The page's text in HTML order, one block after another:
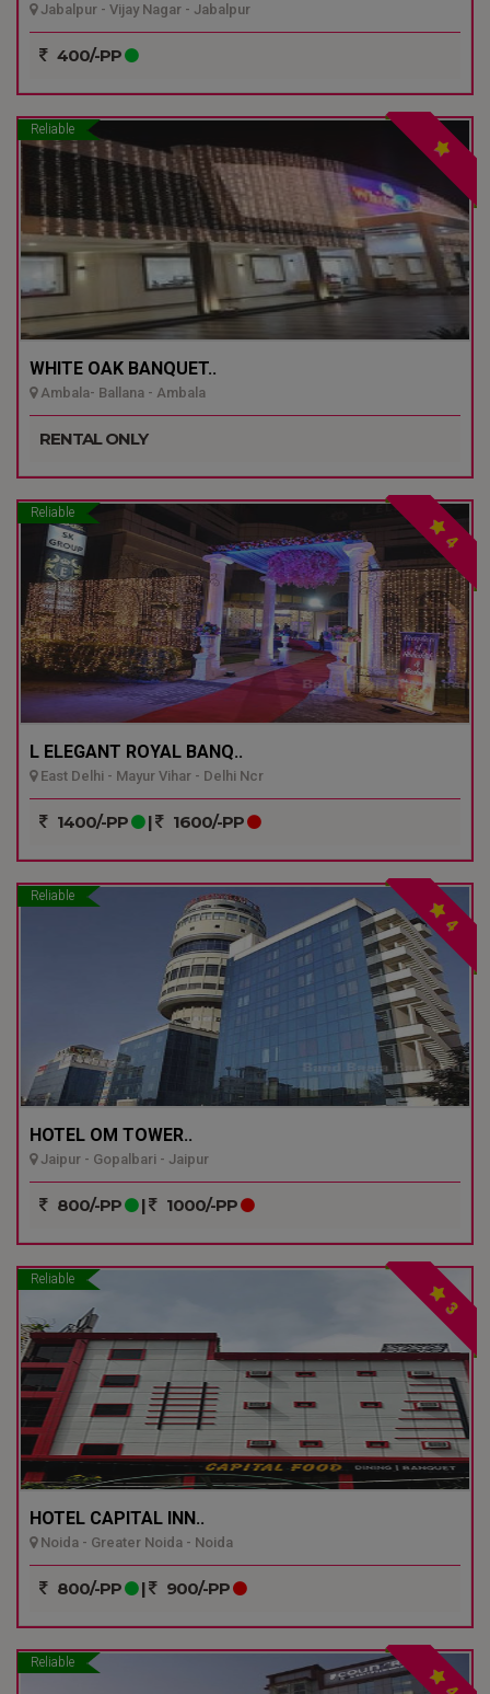
Jabalpur - Vijay Nagar - Jabalpur
400/-PP
Reliable
WHITE OAK BANQUET..
Ambala- Ballana - Ambala
RENTAL ONLY
Reliable
4
L ELEGANT ROYAL BANQ..
East Delhi - Mayur Vihar - Delhi Ncr
1400/-PP | 1600/-PP
Reliable
4
HOTEL OM TOWER..
Jaipur - Gopalbari - Jaipur
800/-PP | 1000/-PP
Reliable
3
HOTEL CAPITAL INN..
Noida - Greater Noida - Noida
800/-PP | 900/-PP
Reliable
4